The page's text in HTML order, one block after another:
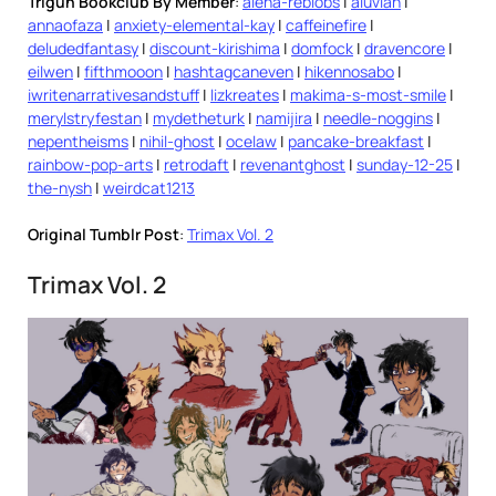
annaofaza | anxiety-elemental-kay | caffeinefire |
deludedfantasy | discount-kirishima | domfock | dravencore |
eilwen | fifthmooon | hashtagcaneven | hikennosabo |
iwritenarrativesandstuff | lizkreates | makima-s-most-smile |
merylstryfestan | mydetheturk | namijira | needle-noggins |
nepentheisms | nihil-ghost | ocelaw | pancake-breakfast |
rainbow-pop-arts | retrodaft | revenantghost | sunday-12-25 |
the-nysh | weirdcat1213
Original Tumblr Post: Trimax Vol. 2
Trimax Vol. 2